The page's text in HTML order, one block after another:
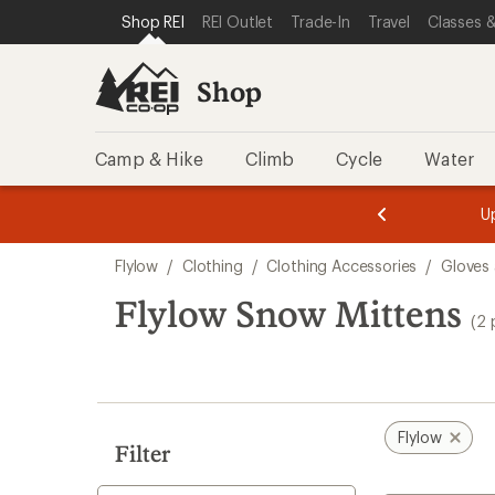
REI ACCESSIBILITY STATEMENT
SKIP TO MAIN CONTENT
SKIP TO SHOP REI CATEGORIES
Shop REI REI Outlet Trade-In Travel Classes
Shop
Camp & Hike Climb Cycle Water
3.
of
3.
of
3.
search
results
Flylow / Clothing / Clothing Accessories / Gloves
Flylow Snow Mittens (2
Filter
Flylow